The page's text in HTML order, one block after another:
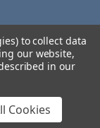
to collect data
our website,
in our
Cookies